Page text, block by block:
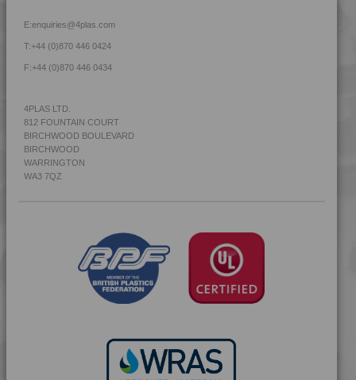
4MID 9B20000 HUV
4MID 9B20000 UV
4MID 9B20400
4MID 9B20400 H
4MID 9B21030 FR1
4MID 9B21030 H
4MID 9B21035
4MID 9B21730 H
4MID 9B21740
4MID 9B21740 H
E:enquiries@4plas.com
T:+44 (0)870 446 0424
F:+44 (0)870 446 0434
4PLAS LTD.
812 FOUNTAIN COURT
BIRCHWOOD BOULEVARD
BIRCHWOOD
WARRINGTON
WA3 7QZ